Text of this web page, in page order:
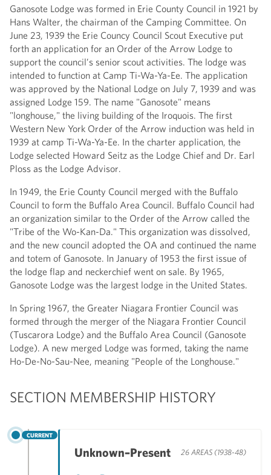
Ganosote Lodge was formed in Erie County Council in 1921 by
Hans Walter, the chairman of the Camping Committee. On
June 23, 1939 the Erie Councy Council Scout Executive put
forth an application for an Order of the Arrow Lodge to
support the council’s senior scout activities. The lodge was
intended to function at Camp Ti-Wa-Ya-Ee. The application
was approved by the National Lodge on July 7, 1939 and was
assigned Lodge 159. The name "Ganosote" means
"longhouse," the living building of the Iroquois. The first
Western New York Order of the Arrow induction was held in
1939 at camp Ti-Wa-Ya-Ee. In the charter application, the
Lodge selected Howard Seitz as the Lodge Chief and Dr. Earl
Ploss as the Lodge Advisor.
In 1949, the Erie County Council merged with the Buffalo
Council to form the Buffalo Area Council. Buffalo Council had
an organization similar to the Order of the Arrow called the
"Tribe of the Wo-Kan-Da." This organization was dissolved,
and the new council adopted the OA and continued the name
and totem of Ganosote. In January of 1953 the first issue of
the lodge flap and neckerchief went on sale. By 1965,
Ganosote Lodge was the largest lodge in the United States.
In Spring 1967, the Greater Niagara Frontier Council was
formed through the merger of the Niagara Frontier Council
(Tuscarora Lodge) and the Buffalo Area Council (Ganosote
Lodge). A new merged Lodge was formed, taking the name
Ho-De-No-Sau-Nee, meaning "People of the Longhouse."
SECTION MEMBERSHIP HISTORY
CURRENT
Unknown–Present 26 AREAS (1938-48)